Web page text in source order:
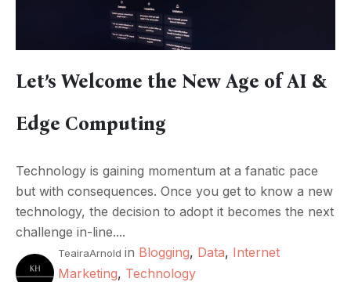
Let’s Welcome the New Age of AI &
Edge Computing
Technology is gaining momentum at a fanatic pace
but with consequences. Once you get to know a new
technology, the decision to adopt it becomes the next
challenge in-line....
TeairaArnold in Blogging, Data, Internet
Marketing, Technology